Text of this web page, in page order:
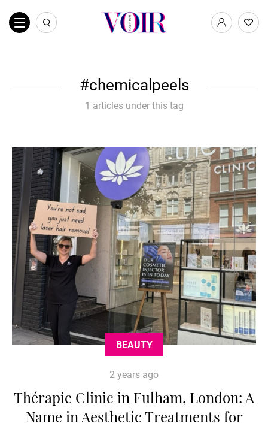
chemicalpeels
1 articles under this tag
BEAUTY
2 years ago
Thérapie Clinic in Fulham, London: A
Name in Aesthetic Treatments for